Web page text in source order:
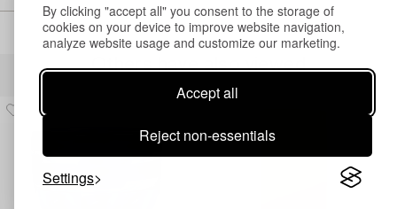
By clicking "accept all" you consent to the storage of
cookies on your device to improve website navigation,
analyze website usage and customize our marketing.
Accept all
Reject non-essentials
Settings
Others have also viewed